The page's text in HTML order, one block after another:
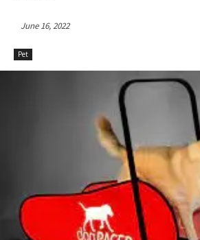
June 16, 2022
Pet